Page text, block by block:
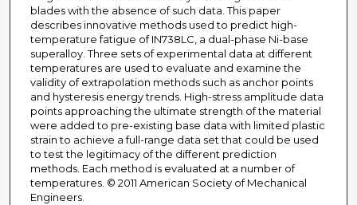
blades with the absence of such data. This paper
describes innovative methods used to predict high-
temperature fatigue of IN738LC, a dual-phase Ni-base
superalloy. Three sets of experimental data at different
temperatures are used to evaluate and examine the
validity of extrapolation methods such as anchor points
and hysteresis energy trends. High-stress amplitude data
points approaching the ultimate strength of the material
were added to pre-existing base data with limited plastic
strain to achieve a full-range data set that could be used
to test the legitimacy of the different prediction
methods. Each method is evaluated at a number of
temperatures. © 2011 American Society of Mechanical
Engineers.